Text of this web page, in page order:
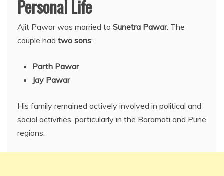
Personal Life
Ajit Pawar was married to Sunetra Pawar. The
couple had two sons:
Parth Pawar
Jay Pawar
His family remained actively involved in political and
social activities, particularly in the Baramati and Pune
regions.